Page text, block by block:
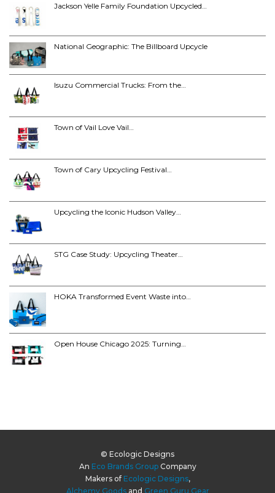
Jackson Yelle Family Foundation Upcycled…
National Geographic: The Billboard Upcycle
Isuzu Commercial Trucks: From the…
Town of Vail Love Vail…
Town of Cary Upcycling Festival…
Upcycling the Iconic Hudson Valley…
STG Case Study: Upcycling Theater…
HOKA Transformed Event Waste into…
Open House Chicago 2025: Turning…
© Ecologic Designs
An Eco Brands GroupCompany
Makers of Ecologic Designs,
Alchemy Goodsand Green Guru Gear